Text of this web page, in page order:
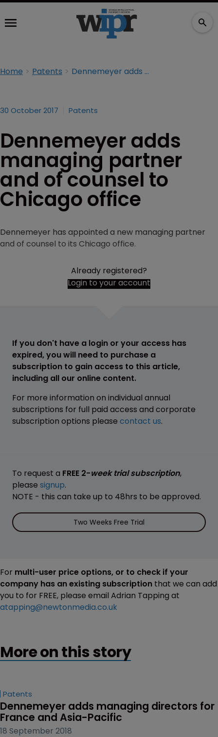
Home Patents Dennemeyer adds managing partner and of counsel to Chicago office
30 October 2017 Patents
Dennemeyer adds
managing partner
and of counsel to
Chicago office
Dennemeyer has appointed a new managing partner
and of counsel to its Chicago office.
Already registered?
Login to your account
If you don't have a login or your access has
expired, you will need to purchase a
subscription to gain access to this article,
including all our online content.
For more information on individual annual
subscriptions for full paid access and corporate
subscription options please contact us.
To request a FREE 2-week trial subscription,
please signup.
NOTE - this can take up to 48hrs to be approved.
Two Weeks Free Trial
For multi-user price options, or to check if your
company has an existing subscription that we can add
you to for FREE, please email Adrian Tapping at
atapping@newtonmedia.co.uk
More on this story
Patents
Dennemeyer adds managing directors for
France and Asia-Pacific
18 September 2018